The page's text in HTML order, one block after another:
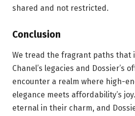
shared and not restricted.
Conclusion
We tread the fragrant paths that
Chanel’s legacies and Dossier’s
encounter a realm where high-
elegance meets affordability’s
eternal in their charm, and